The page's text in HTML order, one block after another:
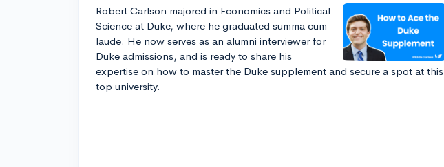
Robert Carlson majored in Economics and Political
Science at Duke, where he graduated summa cum
laude. He now serves as an alumni interviewer for
Duke admissions, and is ready to share his
expertise on how to master the Duke supplement and secure a spot at this
top university.